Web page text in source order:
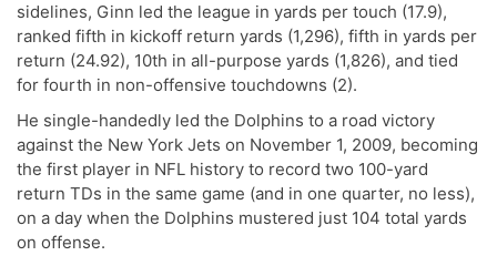
sidelines, Ginn led the league in yards per touch (17.9),
ranked fifth in kickoff return yards (1,296), fifth in yards per
return (24.92), 10th in all-purpose yards (1,826), and tied
for fourth in non-offensive touchdowns (2).
He single-handedly led the Dolphins to a road victory
against the New York Jets on November 1, 2009, becoming
the first player in NFL history to record two 100-yard
return TDs in the same game (and in one quarter, no less),
on a day when the Dolphins mustered just 104 total yards
on offense.